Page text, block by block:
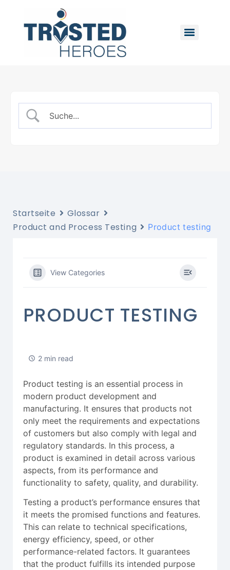
Startseite
Glossar
Product and Process Testing
Product testing
View Categories
PRODUCT TESTING
2 min read
Product testing is an essential process in
modern product development and
manufacturing. It ensures that products not
only meet the requirements and expectations
of customers but also comply with legal and
regulatory standards. In this process, a
product is examined in detail across various
aspects, from its performance and
functionality to safety, quality, and durability.
Testing a product’s performance ensures that
it meets the promised functions and features.
This can relate to technical specifications,
energy efficiency, speed, or other
performance-related factors. It guarantees
that the product fulfills its intended purpose